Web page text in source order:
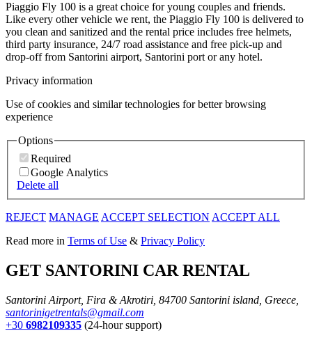
Piaggio Fly 100 is a great choice for young couples and friends.
Like every other vehicle we rent, the Piaggio Fly 100 is delivered to
you clean and sanitized and the rental price includes free helmets,
third party insurance, 24/7 road assistance and free pick-up and
drop-off from Santorini airport, Santorini port or any hotel.
Privacy information
Use of cookies and similar technologies for better browsing
experience
Options
Required
Google Analytics
Delete all
REJECT MANAGE ACCEPT SELECTION ACCEPT ALL
Read more in Terms of Use & Privacy Policy
GET SANTORINI CAR RENTAL
Santorini Airport, Fira & Akrotiri, 84700 Santorini island, Greece,
santorinigetrentals@gmail.com
+30 6982109335 (24-hour support)